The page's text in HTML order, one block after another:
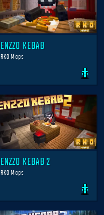
ENZZO KEBAB
RKO Maps
ENZZO KEBAB 2
RKO Maps